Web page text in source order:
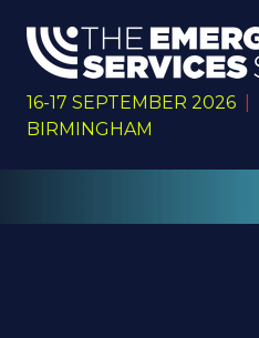
16-17 SEPTEMBER 2026
BIRMINGHAM